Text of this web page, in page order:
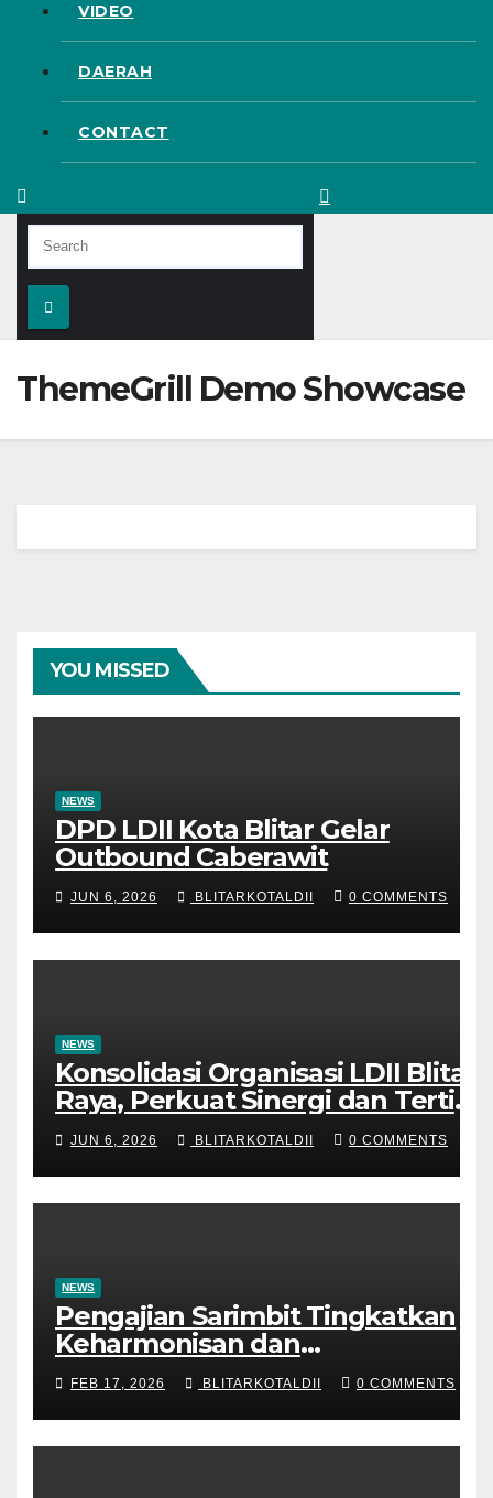
VIDEO
DAERAH
CONTACT
ThemeGrill Demo Showcase
YOU MISSED
NEWS
DPD LDII Kota Blitar Gelar
Outbound Caberawit
JUN 6, 2026 BLITARKOTALDII 0 COMMENTS
NEWS
Konsolidasi Organisasi LDII Blitar
Raya, Perkuat Sinergi dan Tertib
Administrasi
JUN 6, 2026 BLITARKOTALDII 0 COMMENTS
NEWS
Pengajian Sarimbit Tingkatkan
Keharmonisan dan
Keromantisan Pasutri
FEB 17, 2026 BLITARKOTALDII 0 COMMENTS